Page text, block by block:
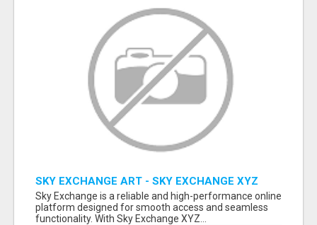
SKY EXCHANGE ART - SKY EXCHANGE XYZ
SIGN UP
Sky Exchange is a reliable and high-performance online
platform designed for smooth access and seamless
functionality. With Sky Exchange XYZ...